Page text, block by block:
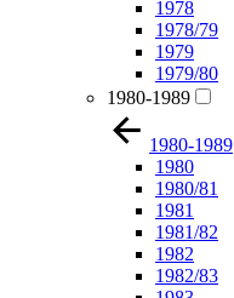
1978
1978/79
1979
1979/80
1980-1989
1980-1989
1980
1980/81
1981
1981/82
1982
1982/83